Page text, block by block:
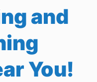
and
You!